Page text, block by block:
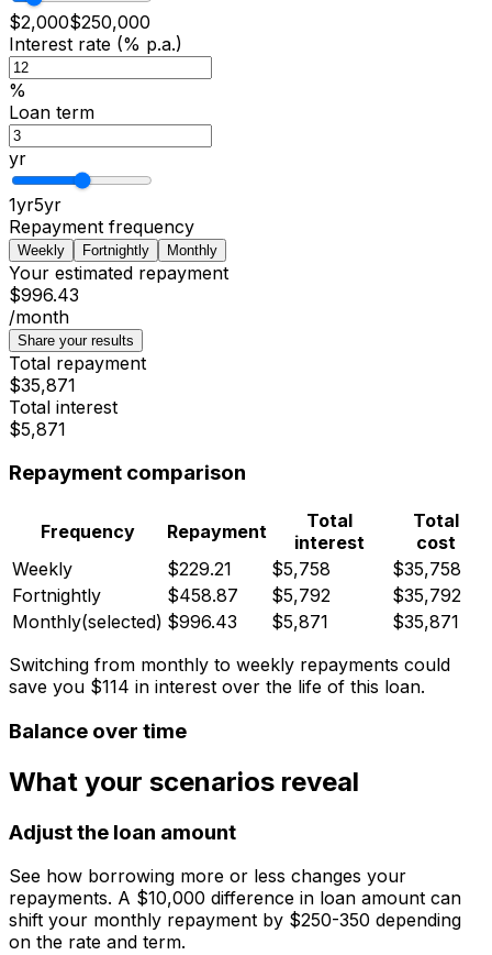
$2,000$250,000
Interest rate (% p.a.)
%
Loan term
yr
1yr5yr
Repayment frequency
Weekly Fortnightly Monthly
Your estimated repayment
$996.43
/month
Share your results
Total repayment
$35,871
Total interest
$5,871
Repayment comparison
Frequency Repayment
Total
interest
Total
cost
Weekly
$229.21 $5,758
$35,758
Fortnightly
$458.87 $5,792
$35,792
Monthly(selected) $996.43 $5,871
$35,871
Switching from monthly to weekly repayments could
save you $114 in interest over the life of this loan.
Balance over time
What your scenarios reveal
Adjust the loan amount
See how borrowing more or less changes your
repayments. A $10,000 difference in loan amount can
shift your monthly repayment by $250-350 depending
on the rate and term.